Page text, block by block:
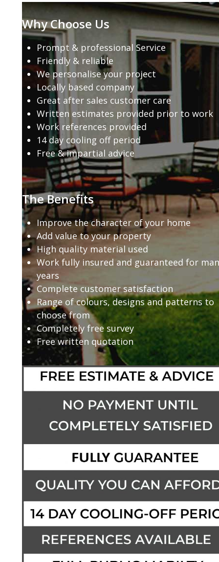
Why Choose Us
Prompt & professional Service
Friendly & reliable
We personalise your project
Locally based company
Great after sales customer care
Written estimates provided prior to work
Work references provided
14 day cooling off period
Free & impartial advice
The Benefits
Improve the character of your home
Add value to your property
High quality material used
Work fully insured and guaranteed for
years
Complete customer satisfaction
Range of colours, designs and patterns to
choose from
Completely free survey
Free written quotation